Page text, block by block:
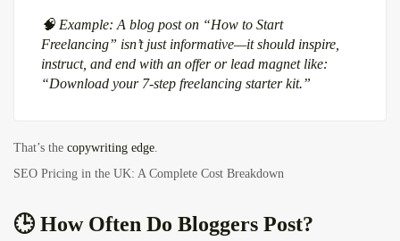
🧠 Example: A blog post on “How to Start
Freelancing” isn’t just informative—it should inspire,
instruct, and end with an offer or lead magnet like:
“Download your 7-step freelancing starter kit.”
That’s the copywriting edge.
SEO Pricing in the UK: A Complete Cost Breakdown
🕒 How Often Do Bloggers Post?